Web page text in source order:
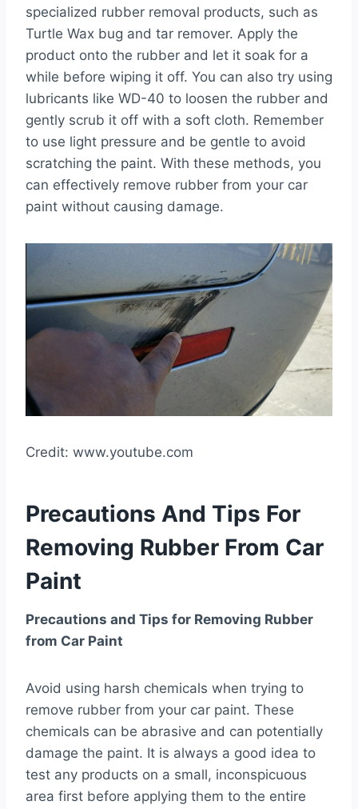
specialized rubber removal products, such as
Turtle Wax bug and tar remover. Apply the
product onto the rubber and let it soak for a
while before wiping it off. You can also try using
lubricants like WD-40 to loosen the rubber and
gently scrub it off with a soft cloth. Remember
to use light pressure and be gentle to avoid
scratching the paint. With these methods, you
can effectively remove rubber from your car
paint without causing damage.
Credit: www.youtube.com
Precautions And Tips For
Removing Rubber From Car
Paint
Precautions and Tips for Removing Rubber
from Car Paint
Avoid using harsh chemicals when trying to
remove rubber from your car paint. These
chemicals can be abrasive and can potentially
damage the paint. It is always a good idea to
test any products on a small, inconspicuous
area first before applying them to the entire